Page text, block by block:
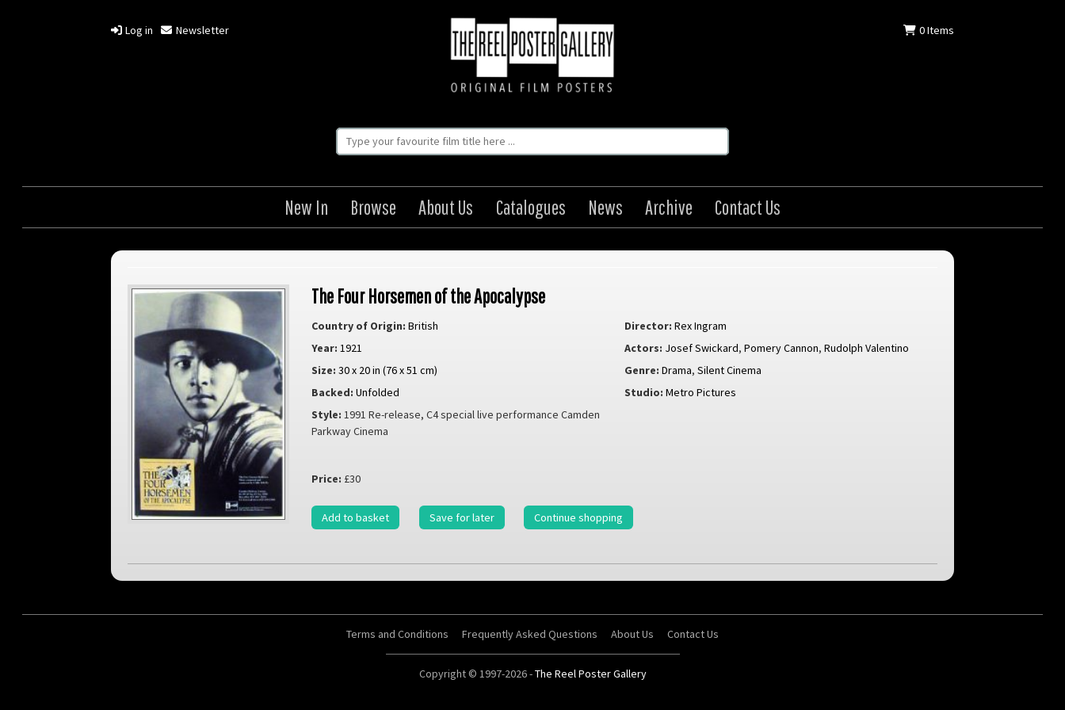
Log in Newsletter 0Items
New In Browse About Us Catalogues News Archive Contact Us
The Four Horsemen of the Apocalypse
Country of Origin: British Director: Rex Ingram
Year: 1921 Actors: Josef Swickard,Pomery Cannon,Rudolph Valentino
Size: 30 x 20 in (76 x 51 cm) Genre: Drama,Silent Cinema
Backed: Unfolded Studio: Metro Pictures
Style: 1991 Re-release, C4 special live performance Camden
Parkway Cinema
Price: £30
Add to basket Save for later Continue shopping
Terms and Conditions Frequently Asked Questions About Us Contact Us
Copyright © 1997-2026 -The Reel Poster Gallery